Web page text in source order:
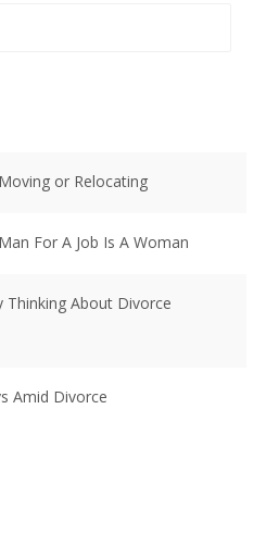
or Relocating
For A Job Is A Woman
Thinking About Divorce
Amid Divorce